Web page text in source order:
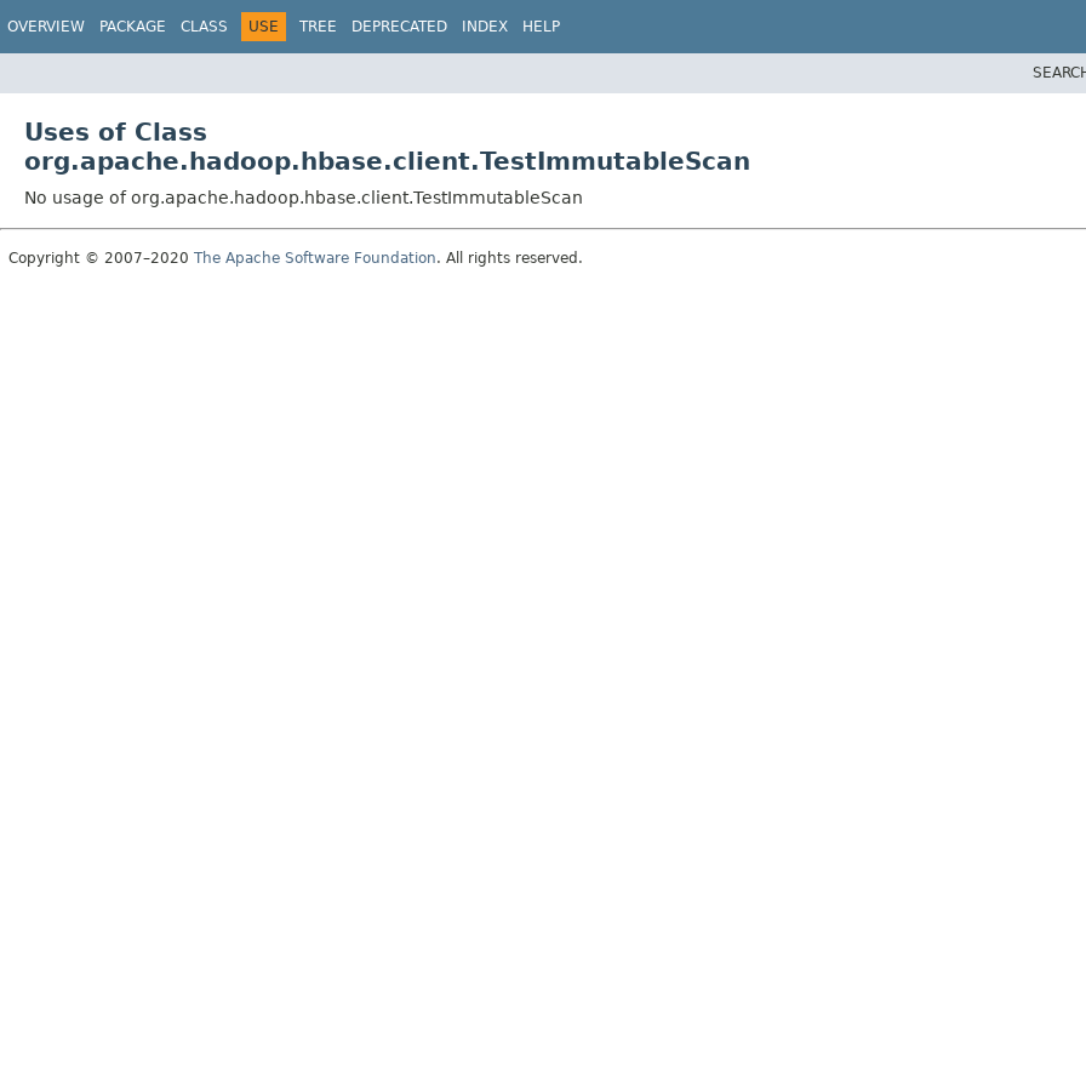
OVERVIEW PACKAGE CLASS USE TREE DEPRECATED INDEX HELP
Uses of Class
org.apache.hadoop.hbase.client.TestImmutableScan
No usage of org.apache.hadoop.hbase.client.TestImmutableScan
Copyright © 2007–2020 The Apache Software Foundation. All rights reserved.